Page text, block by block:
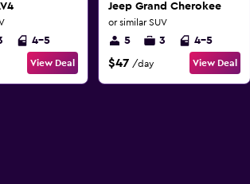
4-5
View Deal
Jeep Grand Cherokee
or similar SUV
5 3 4-5
$47 /day View Deal